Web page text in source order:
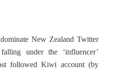
New Zealand Twitter
under the ‘influencer’
followed Kiwi account (by